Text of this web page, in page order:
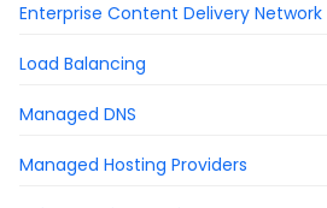
Enterprise Content Delivery Network
Load Balancing
Managed DNS
Managed Hosting Providers